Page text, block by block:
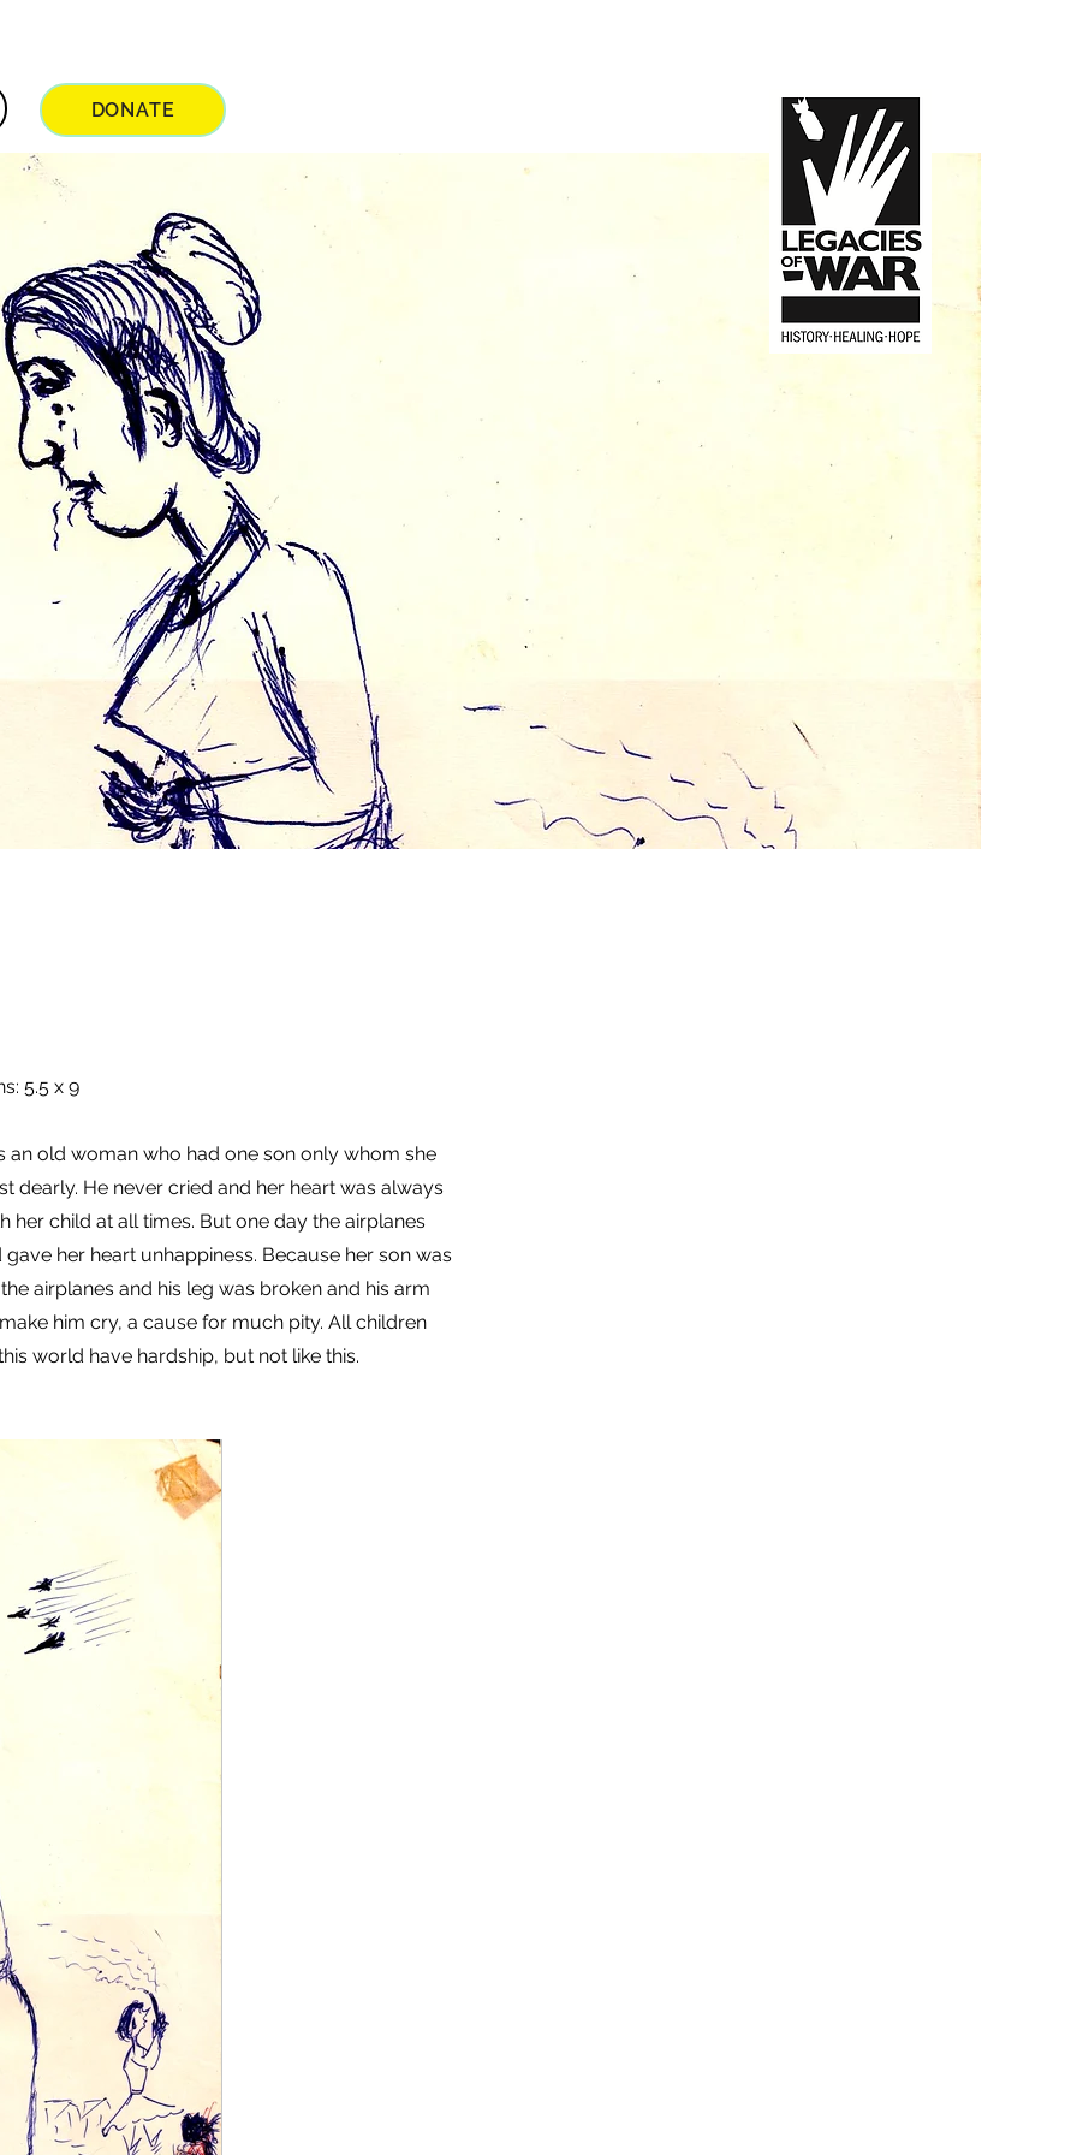
DONATE
5.5 x 9
an old woman who had one son only whom she
dearly. He never cried and her heart was always
her child at all times. But one day the airplanes
gave her heart unhappiness. Because her son was
airplanes and his leg was broken and his arm
him cry, a cause for much pity. All children
world have hardship, but not like this.